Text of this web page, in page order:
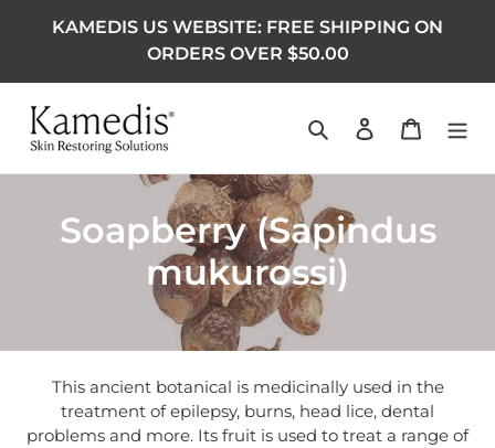
KAMEDIS US WEBSITE: FREE SHIPPING ON
ORDERS OVER $50.00
Search Log in Cart
Collection:
Soapberry (Sapindus
mukurossi)
This ancient botanical is medicinally used in the
treatment of epilepsy, burns, head lice, dental
problems and more. Its fruit is used to treat a range of